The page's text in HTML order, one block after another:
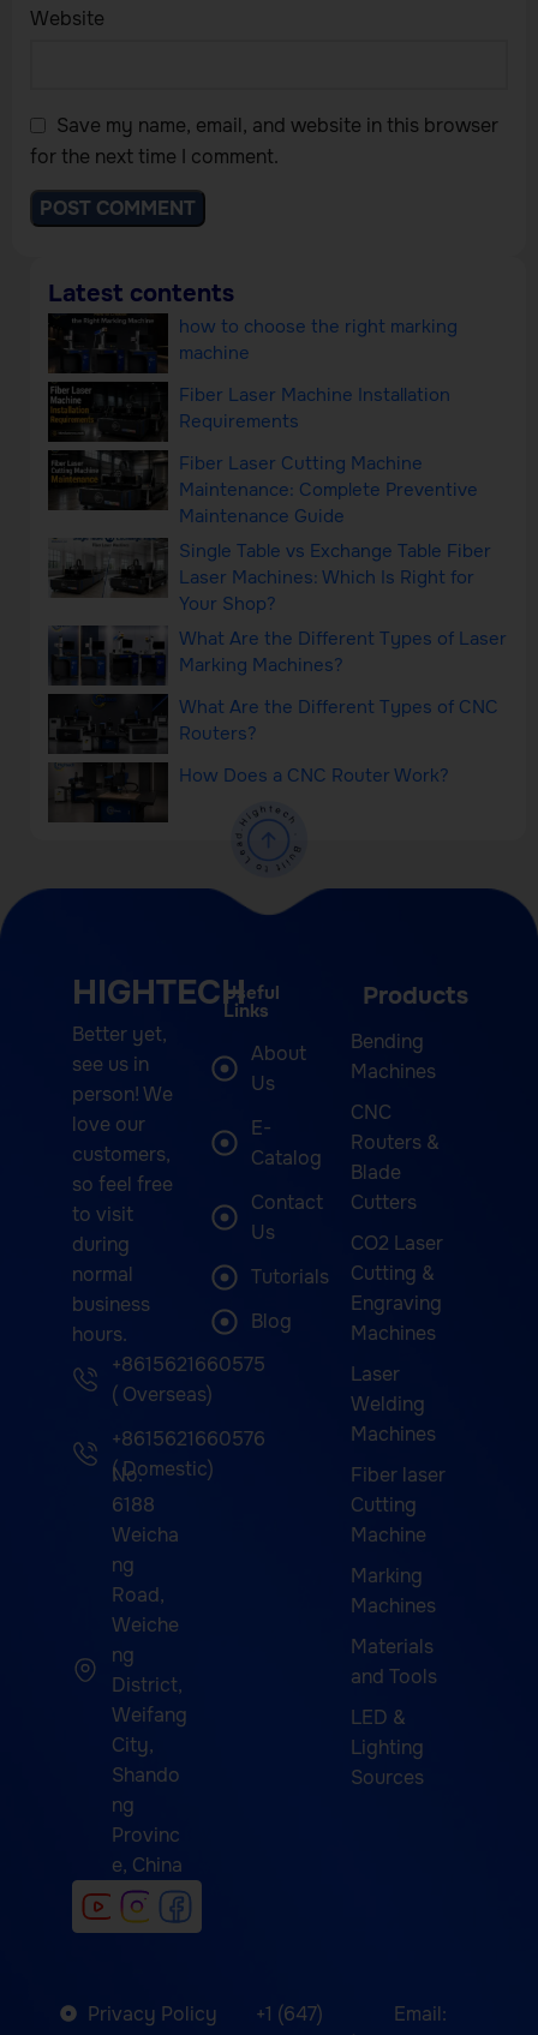
Website
Save my name, email, and website in this browser
for the next time I comment.
Latest contents
how to choose the right marking
machine
Fiber Laser Machine Installation
Requirements
Fiber Laser Cutting Machine
Maintenance: Complete Preventive
Maintenance Guide
Single Table vs Exchange Table Fiber
Laser Machines: Which Is Right for
Your Shop?
What Are the Different Types of Laser
Marking Machines?
What Are the Different Types of CNC
Routers?
How Does a CNC Router Work?
HIGHTECH
Better yet,
see us in
person! We
love our
customers,
so feel free
to visit
during
normal
business
hours.
+8615621660575
( Overseas)
+8615621660576
( Domestic)
No.
6188
Weicha
ng
Road,
Weiche
ng
District,
Weifang
City,
Shando
ng
Provinc
e, China
Useful
Links
About
Us
E-
Catalog
Contact
Us
Tutorials
Blog
Products
Bending
Machines
CNC
Routers &
Blade
Cutters
CO2 Laser
Cutting &
Engraving
Machines
Laser
Welding
Machines
Fiber laser
Cutting
Machine
Marking
Machines
Materials
and Tools
LED &
Lighting
Sources
Privacy Policy
+1 (647)
Email: